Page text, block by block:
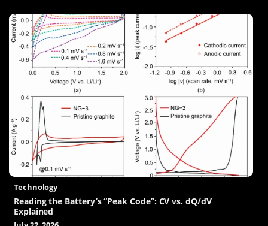
Technology
Reading the Battery’s “Peak Code”: CV vs. dQ/dV
Explained